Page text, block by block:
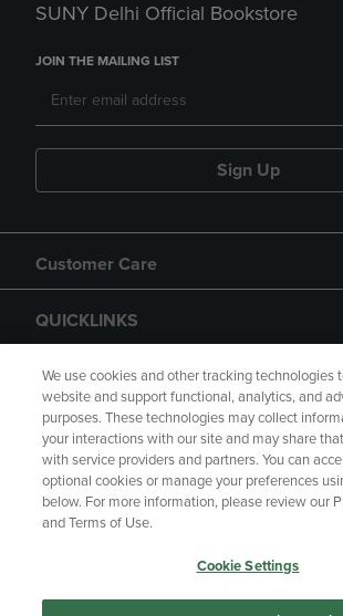
SUNY Delhi Official Bookstore
JOIN THE MAILING LIST
Sign Up
Customer Care
QUICKLINKS
GIFT CARD
Copyright Privacy Policy
Your Privacy
Manage My Data
We use cookies and other tracking technologies
website and support functional, analytics, and
purposes. These technologies may collect
your interactions with our site and may share
with service providers and partners. You can
optional cookies or manage your preferences
below. For more information, please review our
and Terms of Use.
Cookie Settings